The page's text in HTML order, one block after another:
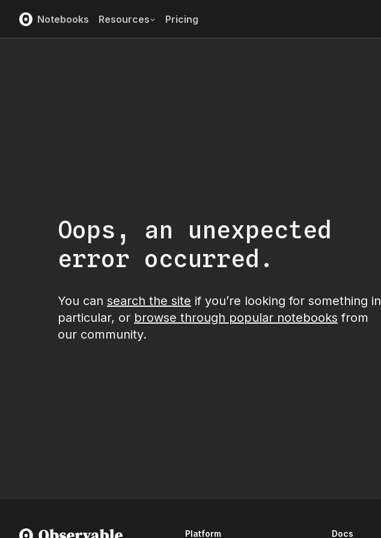
Notebooks Resources Pricing
Oops, an unexpected
error occurred.
You can search the site if you’re looking for something in
particular, or browse through popular notebooks from
our community.
Platform Docs